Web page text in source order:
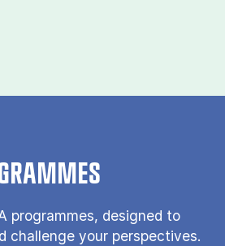
programmes, designed to
challenge your perspectives.